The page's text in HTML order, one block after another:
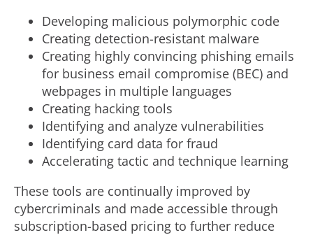
Developing malicious polymorphic code
Creating detection-resistant malware
Creating highly convincing phishing emails
for business email compromise (BEC) and
webpages in multiple languages
Creating hacking tools
Identifying and analyze vulnerabilities
Identifying card data for fraud
Accelerating tactic and technique learning
These tools are continually improved by
cybercriminals and made accessible through
subscription-based pricing to further reduce